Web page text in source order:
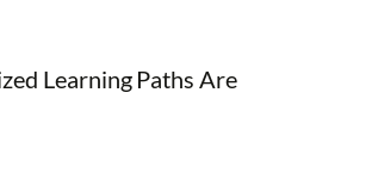
Learning Paths Are